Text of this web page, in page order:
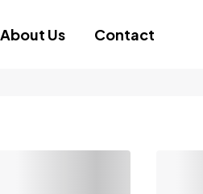
About Us Contact